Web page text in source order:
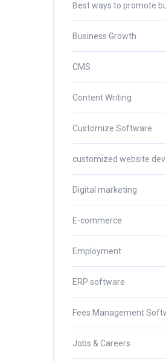
Best ways to promote
Business Growth
CMS
Content Writing
Customize Software
customized website
Digital marketing
E-commerce
Employment
ERP software
Fees Management
Jobs & Careers